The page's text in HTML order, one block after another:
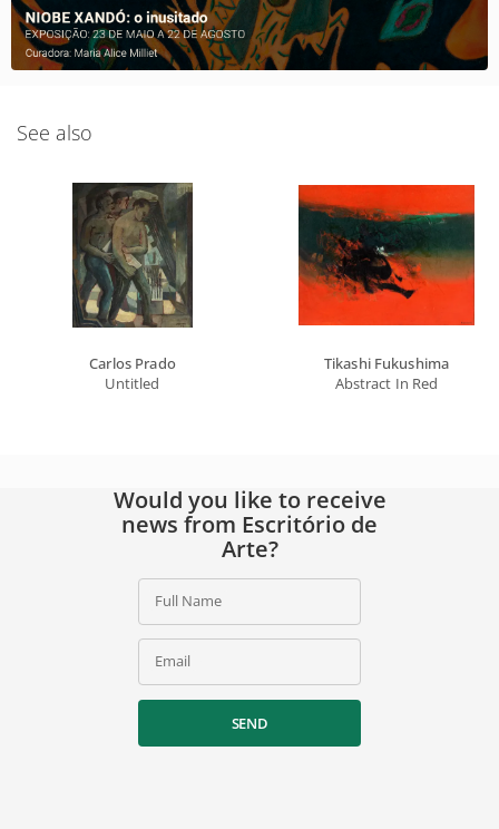
See also
Carlos Prado
Untitled
Tikashi Fukushima
Abstract In Red
Would you like to receive
news from Escritório de
Arte?
Full Name
Email
SEND